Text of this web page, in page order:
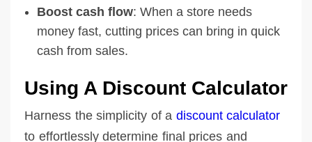
Boost cash flow: When a store needs
money fast, cutting prices can bring in quick
cash from sales.
Using A Discount Calculator
Harness the simplicity of a discount calculator
to effortlessly determine final prices and